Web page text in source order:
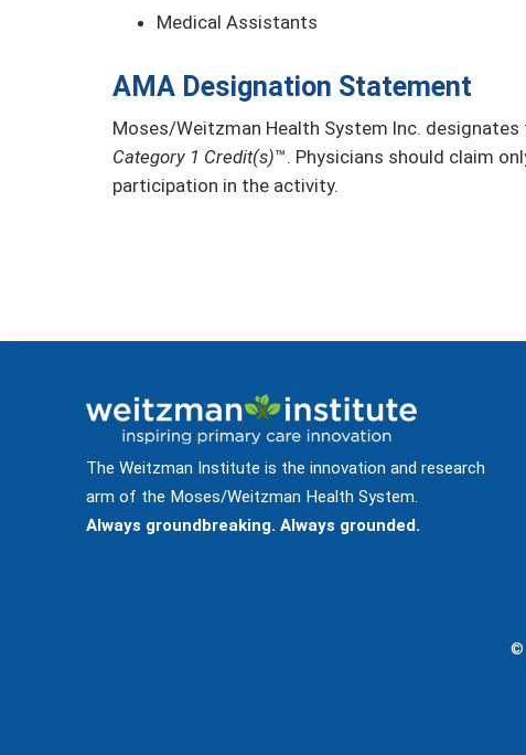
Medical Assistants
AMA Designation Statement
Moses/Weitzman Health System Inc.
Category 1 Credit(s)™. Physicians should claim
participation in the activity.
The Weitzman Institute is the innovation and research
arm of the Moses/Weitzman Health System.
Always groundbreaking. Always grounded.
©